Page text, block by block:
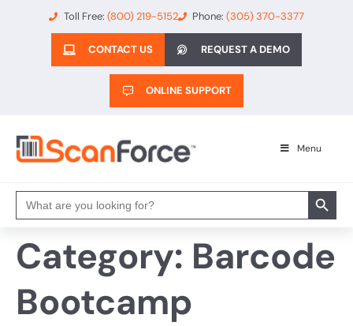
Toll Free: (800) 219-5152 Phone:(305) 370-3377
CONTACT US REQUEST A DEMO
ONLINE SUPPORT
Menu
Search
for:
Search
Category: Barcode
Bootcamp